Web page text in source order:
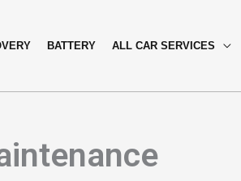
BATTERY ALL CAR SERVICES